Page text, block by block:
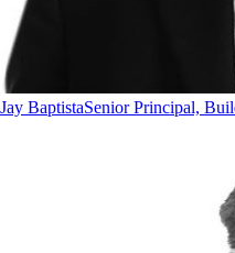
Jay BaptistaSenior Principal,